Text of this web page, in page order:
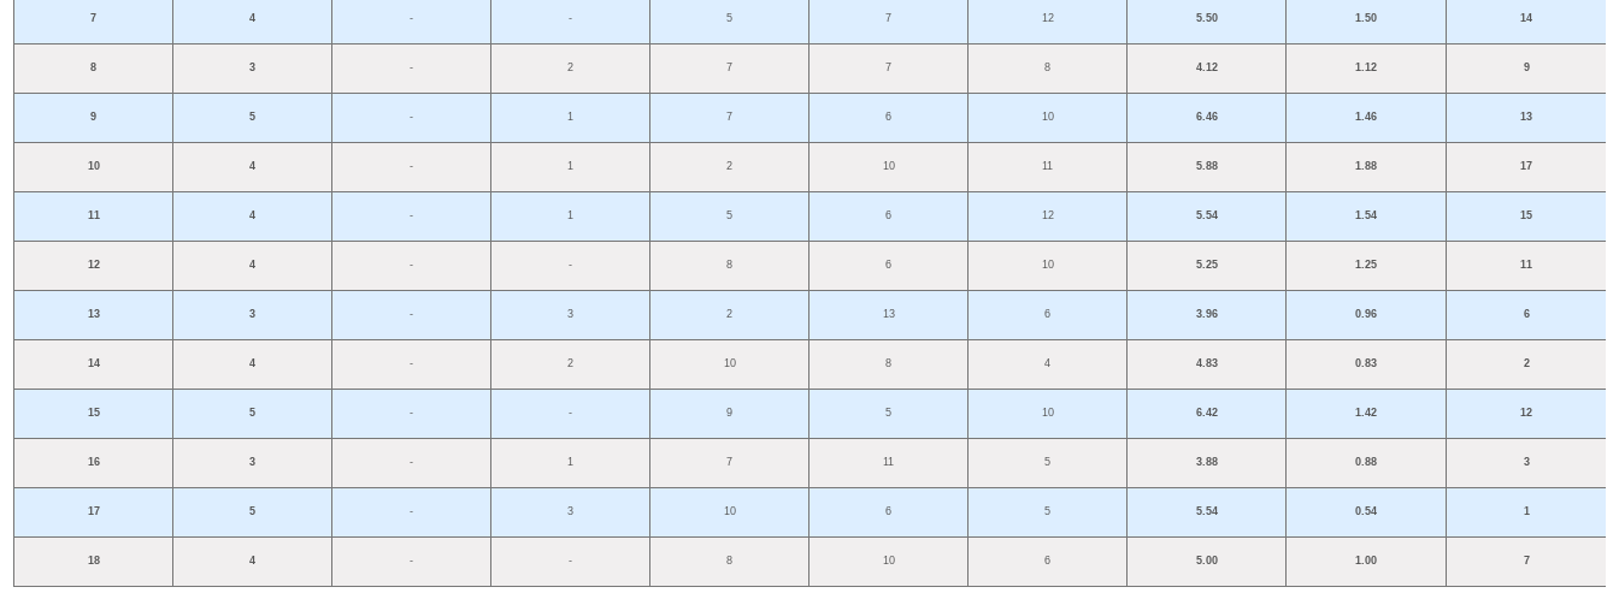
7 4 - - 5 7 12 5.50 1.50 14
8 3 - 2 7 7 8 4.12 1.12 9
9 5 - 1 7 6 10 6.46 1.46 13
10 4 - 1 2 10 11 5.88 1.88 17
11 4 - 1 5 6 12 5.54 1.54 15
12 4 - - 8 6 10 5.25 1.25 11
13 3 - 3 2 13 6 3.96 0.96 6
14 4 - 2 10 8 4 4.83 0.83 2
15 5 - - 9 5 10 6.42 1.42 12
16 3 - 1 7 11 5 3.88 0.88 3
17 5 - 3 10 6 5 5.54 0.54 1
18 4 - - 8 10 6 5.00 1.00 7